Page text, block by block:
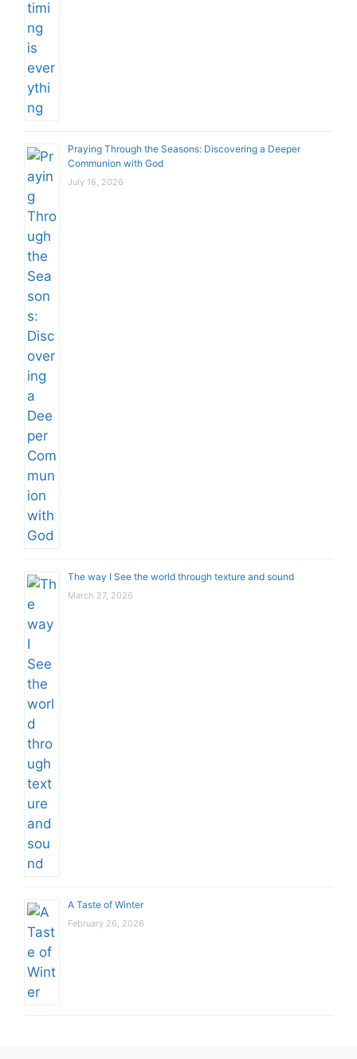
Praying Through the Seasons: Discovering a Deeper
Communion with God
July 16, 2026
The way I See the world through texture and sound
March 27, 2026
A Taste of Winter
February 26, 2026